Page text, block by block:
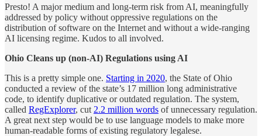
Presto! A major medium and long-term risk from AI, meaningfully
addressed by policy without oppressive regulations on the
distribution of software on the Internet and without a wide-ranging
AI licensing regime. Kudos to all involved.
Ohio Cleans up (non-AI) Regulations using AI
This is a pretty simple one. Starting in 2020, the State of Ohio
conducted a review of the state’s 17 million long administrative
code, to identify duplicative or outdated regulation. The system,
called RegExplorer, cut 2.2 million words of unnecessary regulation.
A great next step would be to use language models to make more
human-readable forms of existing regulatory legalese.